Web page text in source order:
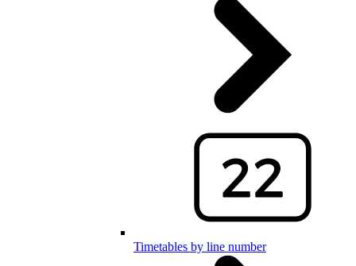
Timetables by line number